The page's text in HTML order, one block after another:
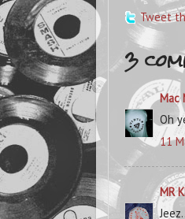
Tweet
3
Mac
Oh
11
MR